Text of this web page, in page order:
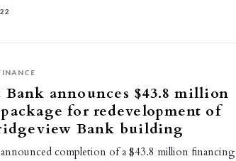
Bank announces $43.8 million
for redevelopment of
Bank building
completion of a $43.8 million financing